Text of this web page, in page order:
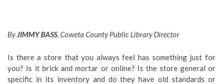
ByJIMMY BASS, Coweta County Public Library Director
Is there a store that you always feel has something just for
you? Is it brick and mortar or online? Is the store general or
specific in its inventory and do they have old standards or